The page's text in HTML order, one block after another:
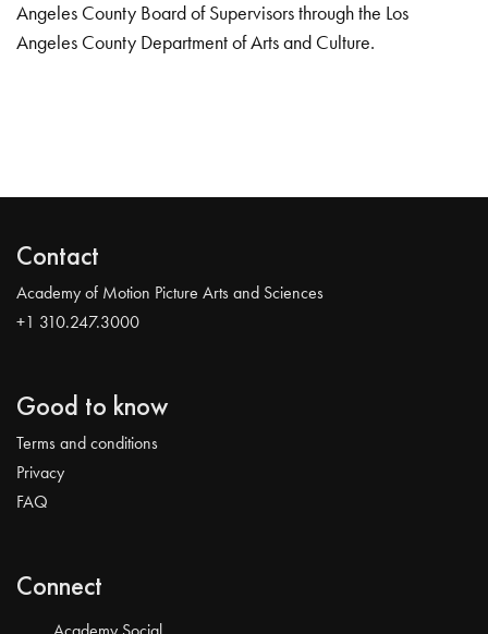
Angeles County Board of Supervisors through the Los
Angeles County Department of Arts and Culture.
Contact
Academy of Motion Picture Arts and Sciences
+1 310.247.3000
Good to know
Terms and conditions
Privacy
FAQ
Connect